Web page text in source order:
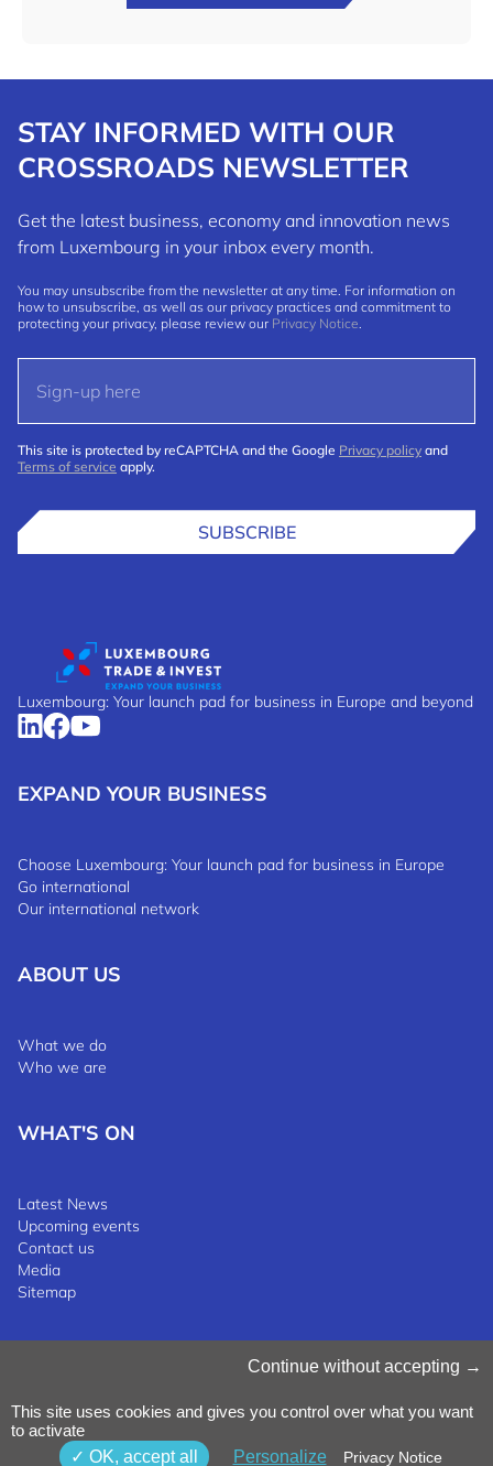
STAY INFORMED WITH OUR
CROSSROADS NEWSLETTER
Get the latest business, economy and innovation news
from Luxembourg in your inbox every month.
You may unsubscribe from the newsletter at any time. For information on
how to unsubscribe, as well as our privacy practices and commitment to
protecting your privacy, please review our Privacy Notice.
This site is protected by reCAPTCHA and the Google Privacy policy and
Terms of service apply.
SUBSCRIBE
Luxembourg: Your launch pad for business in Europe and beyond
EXPAND YOUR BUSINESS
Choose Luxembourg: Your launch pad for business in Europe
Go international
Our international network
ABOUT US
What we do
Who we are
WHAT'S ON
Latest News
Upcoming events
Contact us
Media
Sitemap
Privacy Notice
Terms & Conditions
Whistleblowing Policy
©2025 Luxinnovation GIE
Continue without accepting
This site uses cookies and gives you control over what you want
to activate
OK, accept all
Personalize Privacy Notice